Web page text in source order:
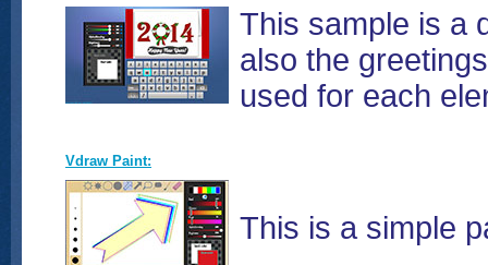
This sample is a
also the
used for each
Vdraw Paint:
This is a simple